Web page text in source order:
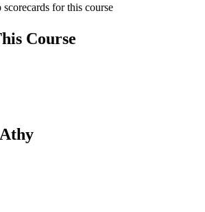
for this course
Course